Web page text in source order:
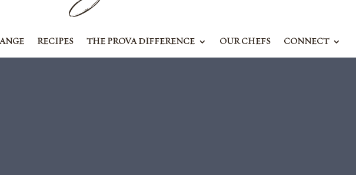
RECIPES THE PROVA DIFFERENCE OUR CHEFS CONNECT